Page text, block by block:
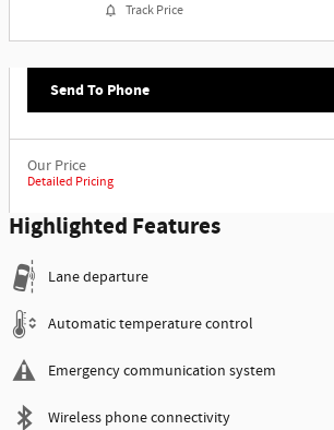
Track Price
Send To Phone
Our Price
Detailed Pricing
Highlighted Features
Lane departure
Automatic temperature control
Emergency communication system
Wireless phone connectivity